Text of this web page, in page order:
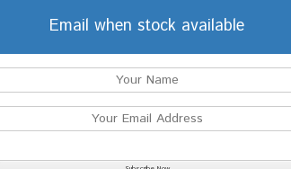
Email when stock available